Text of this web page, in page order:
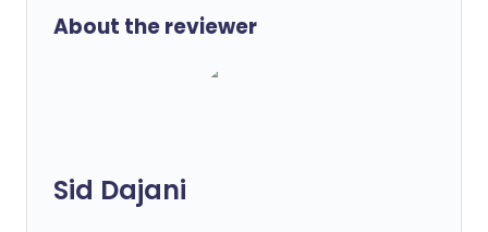
About the reviewer
Sid Dajani